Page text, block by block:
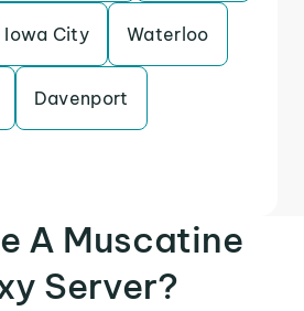
Iowa City Waterloo
Davenport
A Muscatine
Server?